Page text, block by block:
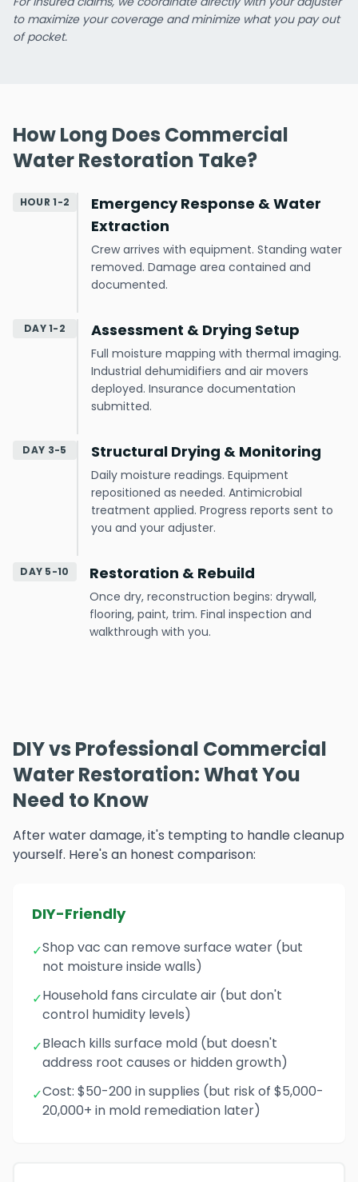
to maximize your coverage and minimize what you pay out
of pocket.
How Long Does Commercial
Water Restoration Take?
HOUR 1-2
Emergency Response & Water
Extraction
Crew arrives with equipment. Standing water
removed. Damage area contained and
documented.
DAY 1-2 Assessment & Drying Setup
Full moisture mapping with thermal imaging.
Industrial dehumidifiers and air movers
deployed. Insurance documentation
submitted.
DAY 3-5 Structural Drying & Monitoring
Daily moisture readings. Equipment
repositioned as needed. Antimicrobial
treatment applied. Progress reports sent to
you and your adjuster.
DAY 5-10 Restoration & Rebuild
Once dry, reconstruction begins: drywall,
flooring, paint, trim. Final inspection and
walkthrough with you.
DIY vs Professional Commercial
Water Restoration: What You
Need to Know
After water damage, it's tempting to handle cleanup
yourself. Here's an honest comparison:
DIY-Friendly
✓Shop vac can remove surface water (but
not moisture inside walls)
✓Household fans circulate air (but don't
control humidity levels)
✓Bleach kills surface mold (but doesn't
address root causes or hidden growth)
✓Cost: $50-200 in supplies (but risk of $5,000-
20,000+ in mold remediation later)